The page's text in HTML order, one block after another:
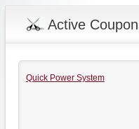
Active
Quick Power System